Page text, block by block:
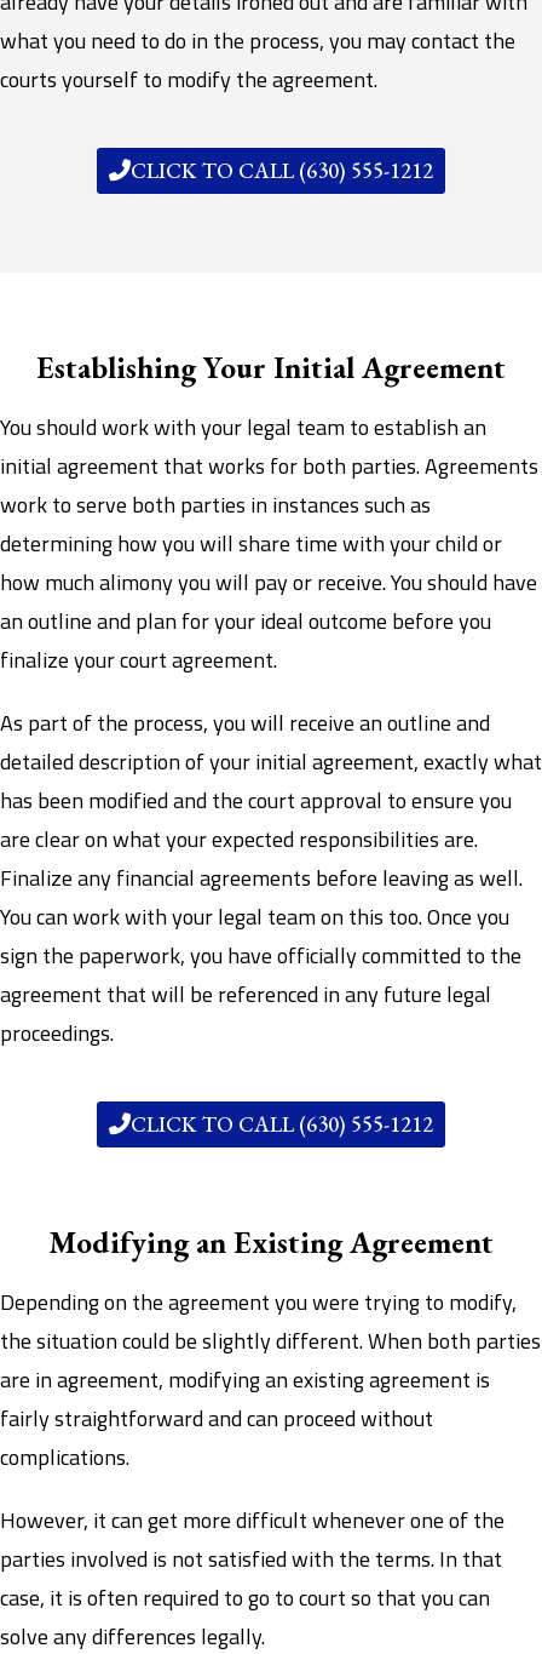
what you need to do in the process, you may contact the
courts yourself to modify the agreement.
CLICK TO CALL (630) 555-1212
Establishing Your Initial Agreement
You should work with your legal team to establish an
initial agreement that works for both parties. Agreements
work to serve both parties in instances such as
determining how you will share time with your child or
how much alimony you will pay or receive. You should have
an outline and plan for your ideal outcome before you
finalize your court agreement.
As part of the process, you will receive an outline and
detailed description of your initial agreement, exactly what
has been modified and the court approval to ensure you
are clear on what your expected responsibilities are.
Finalize any financial agreements before leaving as well.
You can work with your legal team on this too. Once you
sign the paperwork, you have officially committed to the
agreement that will be referenced in any future legal
proceedings.
CLICK TO CALL (630) 555-1212
Modifying an Existing Agreement
Depending on the agreement you were trying to modify,
the situation could be slightly different. When both parties
are in agreement, modifying an existing agreement is
fairly straightforward and can proceed without
complications.
However, it can get more difficult whenever one of the
parties involved is not satisfied with the terms. In that
case, it is often required to go to court so that you can
solve any differences legally.